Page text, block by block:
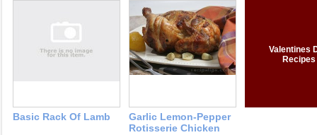
Basic Rack Of Lamb
Garlic Lemon-Pepper
Rotisserie Chicken
Valentines
Recipes